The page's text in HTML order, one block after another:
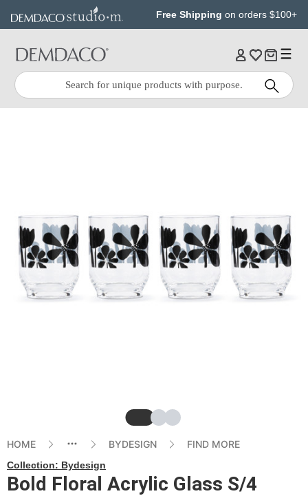
content
Free Shipping on orders $100+
Quick
Search:
Search
SlideSlideSlide
HOME BYDESIGN FIND MORE
Collection: Bydesign
Bold Floral Acrylic Glass S/4